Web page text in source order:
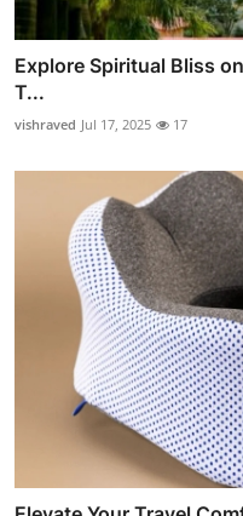
Explore Spiritual Bliss
T...
vishraved Jul 17, 2025 17